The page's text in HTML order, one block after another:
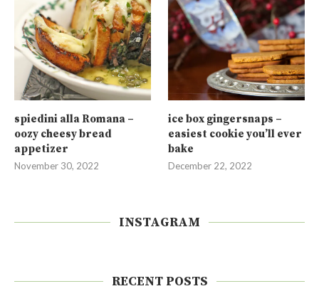
spiedini alla Romana –
oozy cheesy bread
appetizer
November 30, 2022
ice box gingersnaps –
easiest cookie you’ll ever
bake
December 22, 2022
INSTAGRAM
RECENT POSTS